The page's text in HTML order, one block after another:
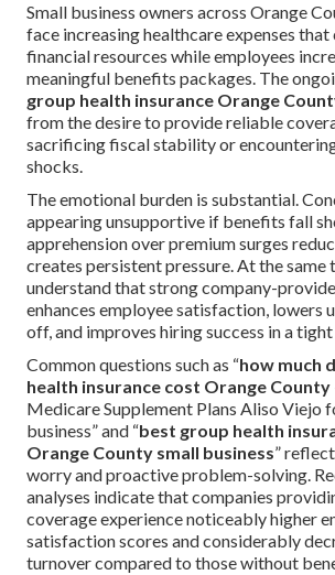
Small business owners across Orange
face increasing healthcare expenses that
financial resources while employees
meaningful benefits packages. The
group health insurance Orange
from the desire to provide reliable
sacrificing fiscal stability or
shocks.
The emotional burden is substantial.
appearing unsupportive if benefits fall
apprehension over premium surges
creates persistent pressure. At the same
understand that strong company-
enhances employee satisfaction, lowers
off, and improves hiring success in a
Common questions such as “how much
health insurance cost Orange County
Medicare Supplement Plans Aliso Viejo
business” and “best group health
Orange County small business”
worry and proactive problem-solving.
analyses indicate that companies
coverage experience noticeably higher
satisfaction scores and considerably
turnover compared to those without